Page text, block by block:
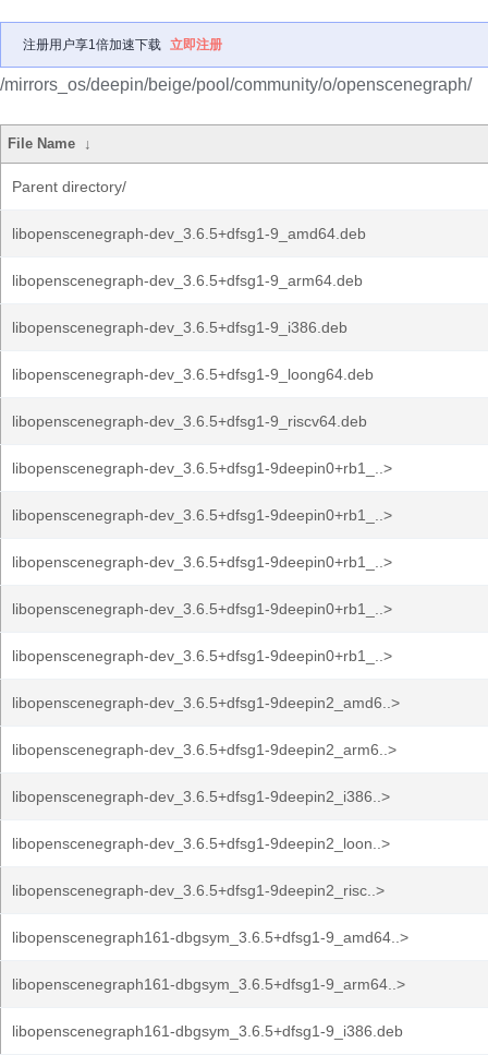
注册用户享1倍加速下载 立即注册
/mirrors_os/deepin/beige/pool/community/o/openscenegraph/
File Name ↓
Parent directory/
libopenscenegraph-dev_3.6.5+dfsg1-9_amd64.deb
libopenscenegraph-dev_3.6.5+dfsg1-9_arm64.deb
libopenscenegraph-dev_3.6.5+dfsg1-9_i386.deb
libopenscenegraph-dev_3.6.5+dfsg1-9_loong64.deb
libopenscenegraph-dev_3.6.5+dfsg1-9_riscv64.deb
libopenscenegraph-dev_3.6.5+dfsg1-9deepin0+rb1_..>
libopenscenegraph-dev_3.6.5+dfsg1-9deepin0+rb1_..>
libopenscenegraph-dev_3.6.5+dfsg1-9deepin0+rb1_..>
libopenscenegraph-dev_3.6.5+dfsg1-9deepin0+rb1_..>
libopenscenegraph-dev_3.6.5+dfsg1-9deepin0+rb1_..>
libopenscenegraph-dev_3.6.5+dfsg1-9deepin2_amd6..>
libopenscenegraph-dev_3.6.5+dfsg1-9deepin2_arm6..>
libopenscenegraph-dev_3.6.5+dfsg1-9deepin2_i386..>
libopenscenegraph-dev_3.6.5+dfsg1-9deepin2_loon..>
libopenscenegraph-dev_3.6.5+dfsg1-9deepin2_risc..>
libopenscenegraph161-dbgsym_3.6.5+dfsg1-9_amd64..>
libopenscenegraph161-dbgsym_3.6.5+dfsg1-9_arm64..>
libopenscenegraph161-dbgsym_3.6.5+dfsg1-9_i386.deb